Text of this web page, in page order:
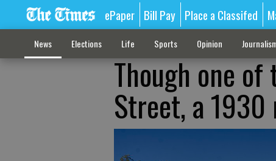
ePaper Bill Pay Place a Classifed
News Elections Life Sports Opinion
Though one
Street, a